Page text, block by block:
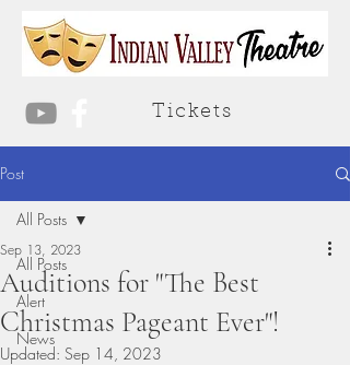
Tickets
Post
All Posts
Alert
News
All Posts
Auditions for "The Best
Christmas Pageant Ever"!
Sep 13, 2023
Updated: Sep 14, 2023